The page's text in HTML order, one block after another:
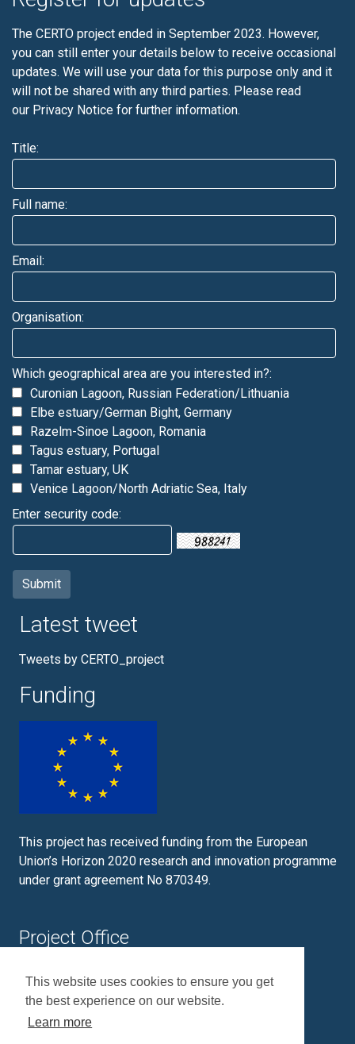
This website uses cookies to ensure you get
the best experience on our website.
Learn more
The CERTO project ended in September 2023. However,
you can still enter your details below to receive occasional
updates. We will use your data for this purpose only and it
will not be shared with any third parties. Please read
our Privacy Notice for further information.
Title:
Full name:
Email:
Organisation:
Which geographical area are you interested in?:
Curonian Lagoon, Russian Federation/Lithuania
Elbe estuary/German Bight, Germany
Razelm-Sinoe Lagoon, Romania
Tagus estuary, Portugal
Tamar estuary, UK
Venice Lagoon/North Adriatic Sea, Italy
Enter security code:
Latest tweet
Tweets by CERTO_project
Funding
This project has received funding from the European
Union’s Horizon 2020 research and innovation programme
under grant agreement No 870349.
Project Office
Prospect Place
Plymouth
PL1 3DH